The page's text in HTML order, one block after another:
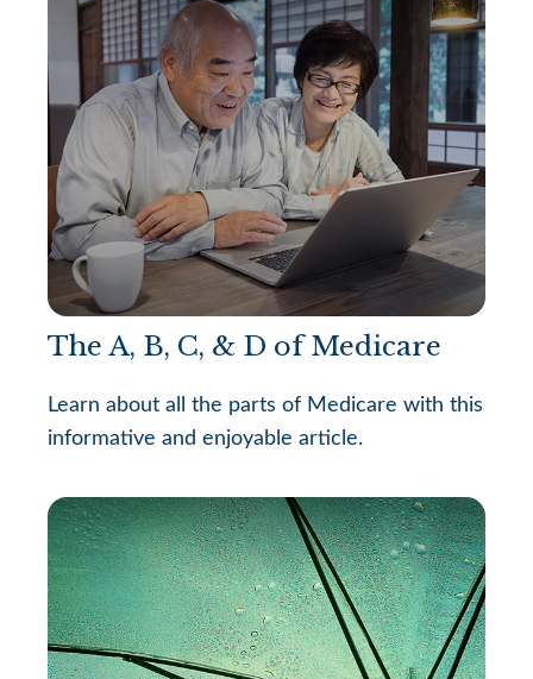
The A, B, C, & D of Medicare
Learn about all the parts of Medicare with this
informative and enjoyable article.